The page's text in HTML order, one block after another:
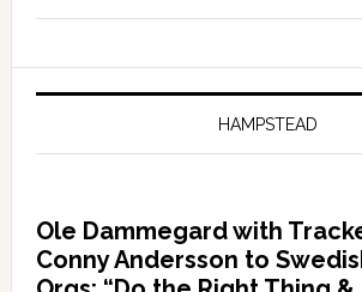
HAMPSTEAD
Ole Dammegard with
Conny Andersson to